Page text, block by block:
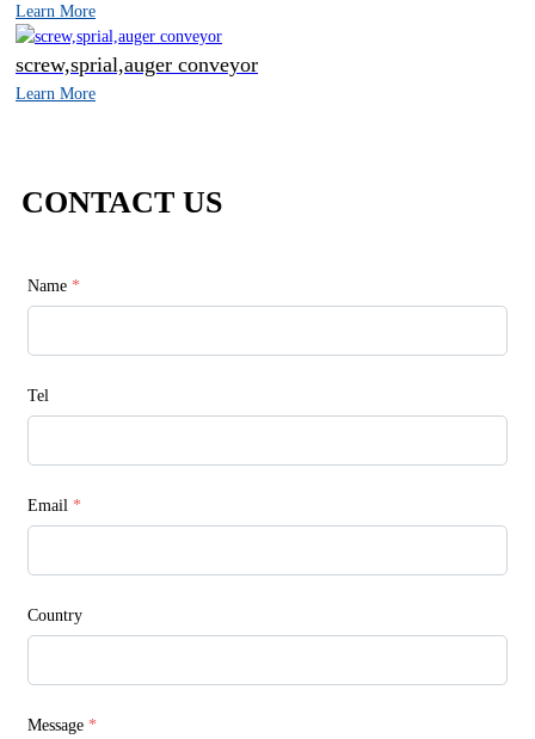
Learn More
screw,sprial,auger conveyor
Learn More
CONTACT US
Name *
Tel
Email *
Country
Message *